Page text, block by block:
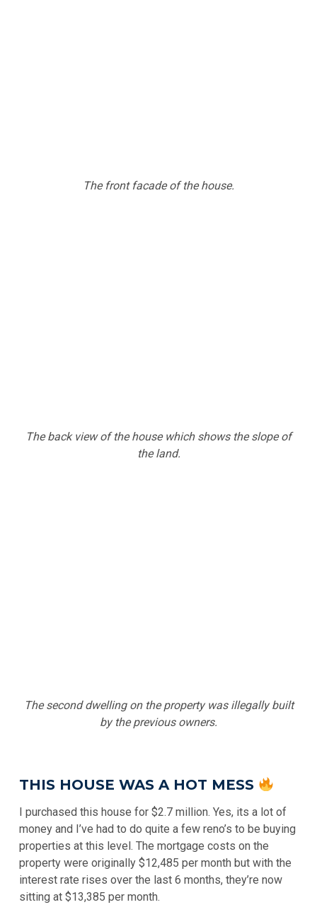
The front facade of the house.
The back view of the house which shows the slope of
the land.
The second dwelling on the property was illegally built
by the previous owners.
THIS HOUSE WAS A HOT MESS
I purchased this house for $2.7 million. Yes, its a lot of
money and I’ve had to do quite a few reno’s to be buying
properties at this level. The mortgage costs on the
property were originally $12,485 per month but with the
interest rate rises over the last 6 months, they’re now
sitting at $13,385 per month.